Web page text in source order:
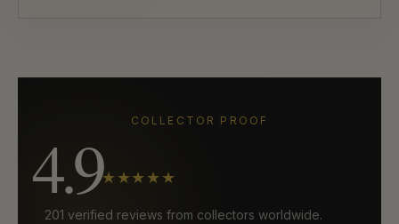
COLLECTOR PROOF
4.9★★★★★
201 verified reviews from collectors worldwide.